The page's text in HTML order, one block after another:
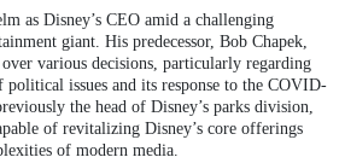
as Disney’s CEO amid a challenging
giant. His predecessor, Bob Chapek,
various decisions, particularly regarding
political issues and its response to the COVID-
the head of Disney’s parks division,
of revitalizing Disney’s core offerings
of modern media.